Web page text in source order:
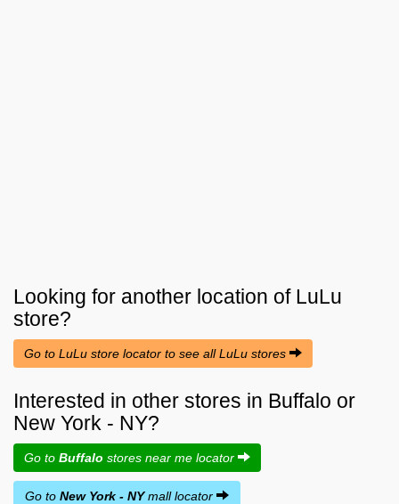
Looking for another location of LuLu
store?
Go to LuLu store locator to see all LuLu stores
Interested in other stores in Buffalo or
New York - NY?
Go to Buffalo stores near me locator
Go to New York - NYmall locator